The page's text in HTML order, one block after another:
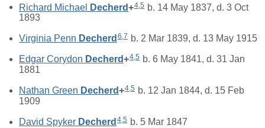
Richard Michael Decherd+4 5 b. 14 May 1837, d. 3 Oct
1893
Virginia Penn Decherd 6,7 b. 2 Mar 1839, d. 13 May 1915
Edgar Corydon Decherd+4,5 b. 6 May 1841, d. 31 Jan
1881
Nathan Green Decherd+4,5 b. 12 Jan 1844, d. 15 Feb
1909
David Spyker Decherd 4,5 b. 5 Mar 1847